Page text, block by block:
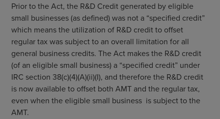
Prior to the Act, the R&D Credit generated by eligible
small businesses (as defined) was not a “specified credit”
which means the utilization of R&D credit to offset
regular tax was subject to an overall limitation for all
general business credits. The Act makes the R&D credit
(of an eligible small business) a “specified credit” under
IRC section 38(c)(4)(A)(ii)(I), and therefore the R&D credit
is now available to offset both AMT and the regular tax,
even when the eligible small business is subject to the
AMT.